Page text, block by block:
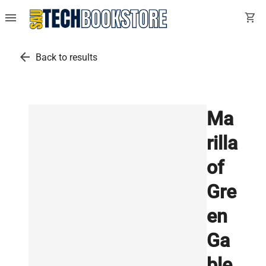
menu shopping_cart
arrow_back Back to results
Ma
rilla
of
Gre
en
Ga